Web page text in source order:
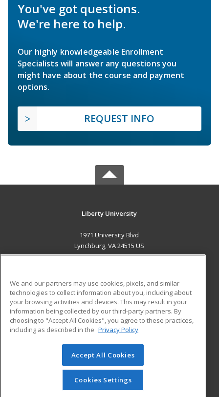
You've got questions.
We're here to help.
Our highly knowledgeable Enrollment
Specialists will answer any questions you
might have about the course and payment
options.
REQUEST INFO
Liberty University
1971 University Blvd
Lynchburg, VA 24515 US
ADDITIONAL RESOURCES
Military
Financial Assistance
Help
Student Blog
© 2026 ed2go, a division of Cengage Learning. All rights
reserved. The material on this site cannot be reproduced or
redistributed unless you have obtained prior written
permission from Cengage Learning.Privacy Policy
We and our partners may use cookies, pixels, and similar
technologies to collect information about you, including about
your browsing activities and devices. This may result in your
information being collected by our third-party partners. By
choosing to "Accept All Cookies", you agree to these practices,
including as described in the Privacy Policy
Accept All Cookies
Cookies Settings